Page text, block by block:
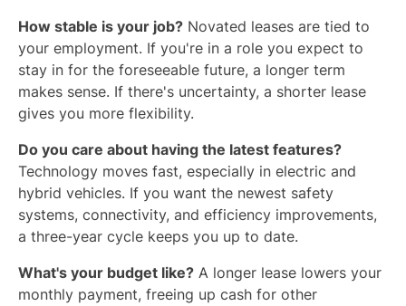
How stable is your job? Novated leases are tied to
your employment. If you're in a role you expect to
stay in for the foreseeable future, a longer term
makes sense. If there's uncertainty, a shorter lease
gives you more flexibility.
Do you care about having the latest features?
Technology moves fast, especially in electric and
hybrid vehicles. If you want the newest safety
systems, connectivity, and efficiency improvements,
a three-year cycle keeps you up to date.
What's your budget like? A longer lease lowers your
monthly payment, freeing up cash for other